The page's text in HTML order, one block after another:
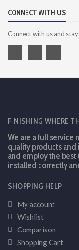
CONNECT WITH US
Connect with us and
FINISHING WHERE
We are a full service
quality products and
and employ the best
installed correctly
SHOPPING HELP
My account
Wishlist
Comparison
Shopping Cart